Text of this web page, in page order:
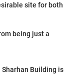
site for both
being just a
Sharhan Building is